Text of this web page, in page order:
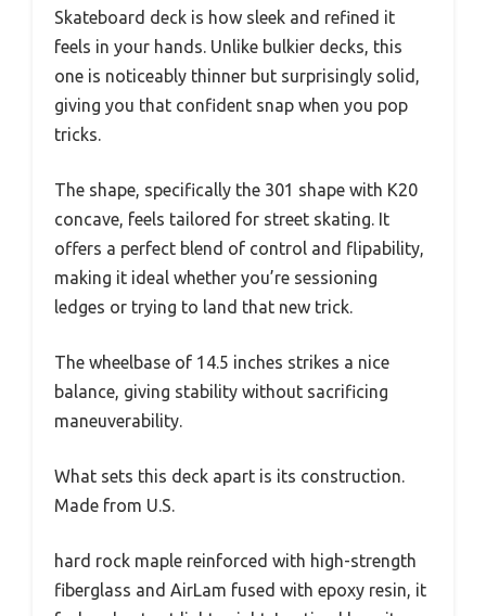
Skateboard deck is how sleek and refined it
feels in your hands. Unlike bulkier decks, this
one is noticeably thinner but surprisingly solid,
giving you that confident snap when you pop
tricks.
The shape, specifically the 301 shape with K20
concave, feels tailored for street skating. It
offers a perfect blend of control and flipability,
making it ideal whether you’re sessioning
ledges or trying to land that new trick.
The wheelbase of 14.5 inches strikes a nice
balance, giving stability without sacrificing
maneuverability.
What sets this deck apart is its construction.
Made from U.S.
hard rock maple reinforced with high-strength
fiberglass and AirLam fused with epoxy resin, it